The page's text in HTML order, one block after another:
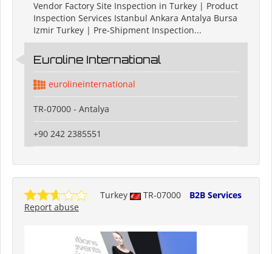
Vendor Factory Site Inspection in Turkey | Product
Inspection Services Istanbul Ankara Antalya Bursa
Izmir Turkey | Pre-Shipment Inspection...
Euroline International
eurolineinternational
TR-07000 - Antalya
+90 242 2385551
Turkey TR-07000
B2B Services
Report abuse